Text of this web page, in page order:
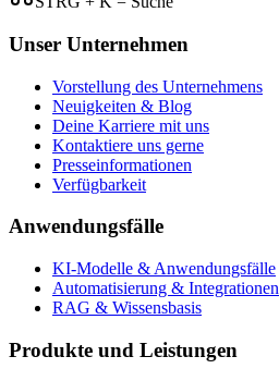
Unser Unternehmen
Vorstellung des Unternehmens
Neuigkeiten & Blog
Deine Karriere mit uns
Kontaktiere uns gerne
Presseinformationen
Verfügbarkeit
Anwendungsfälle
KI-Modelle & Anwendungsfälle
Automatisierung & Integrationen
RAG & Wissensbasis
Produkte und Leistungen